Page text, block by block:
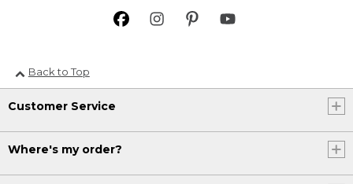
Back to Top
Customer Service
Where's my order?